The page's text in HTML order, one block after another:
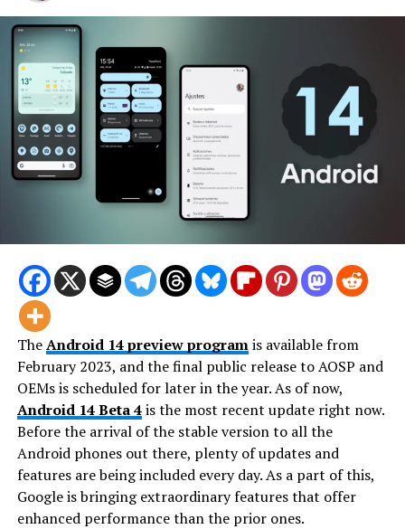
TheAndroid 14 preview programis available from
February 2023, and the final public release to AOSP and
OEMs is scheduled for later in the year. As of now,
Android 14 Beta 4is the most recent update right now.
Before the arrival of the stable version to all the
Android phones out there, plenty of updates and
features are being included every day. As a part of this,
Google is bringing extraordinary features that offer
enhanced performance than the prior ones.